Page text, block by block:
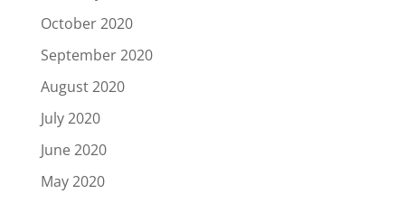
October 2020
September 2020
August 2020
July 2020
June 2020
May 2020